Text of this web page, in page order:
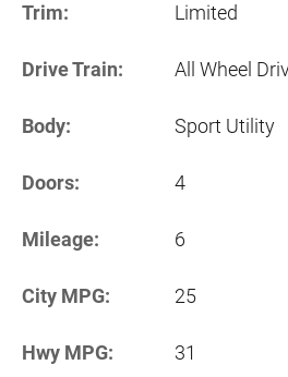
Trim: Limited
Drive Train: All Wheel
Body: Sport Utility
Doors: 4
Mileage: 6
City MPG: 25
Hwy MPG: 31